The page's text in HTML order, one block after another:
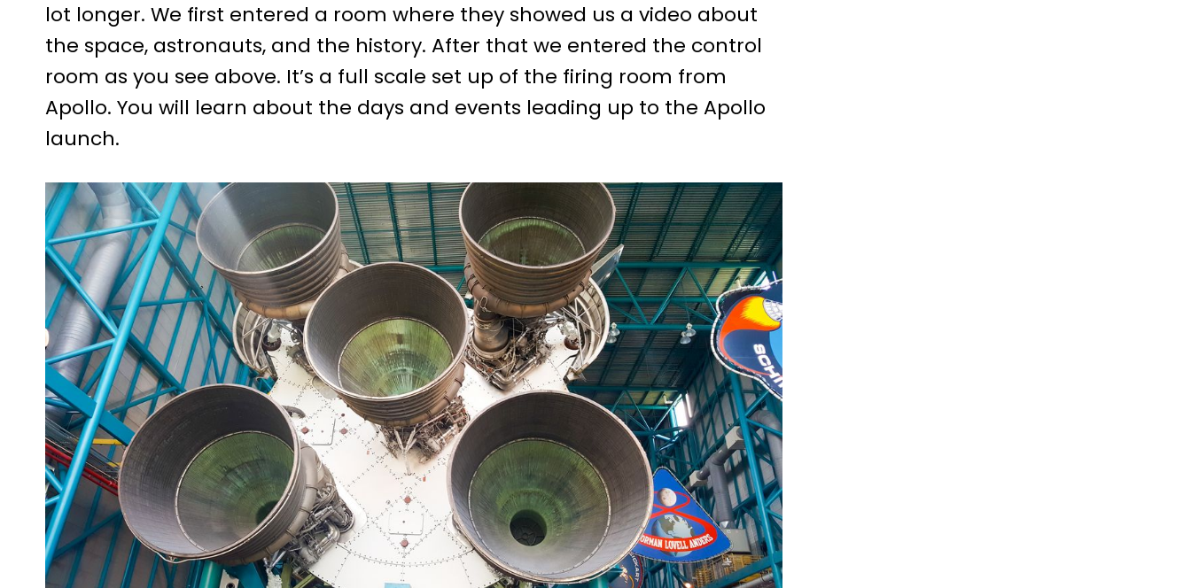
lot longer. We first entered a room where they showed us a video about
the space, astronauts, and the history. After that we entered the control
room as you see above. It’s a full scale set up of the firing room from
Apollo. You will learn about the days and events leading up to the Apollo
launch.